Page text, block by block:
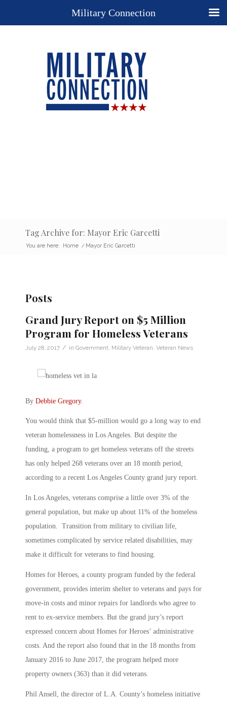
Tag Archive for: Mayor Eric Garcetti
You are here: Home / Mayor Eric Garcetti
Posts
Grand Jury Report on $5 Million
Program for Homeless Veterans
July 28, 2017 / in Government Military Veteran Veteran News
By Debbie Gregory.
You would think that $5-million would go a long way to end
veteran homelessness in Los Angeles. But despite the
funding, a program to get homeless veterans off the streets
has only helped 268 veterans over an 18 month period,
according to a recent Los Angeles County grand jury report.
In Los Angeles, veterans comprise a little over 3% of the
general population, but make up about 11% of the homeless
population. Transition from military to civilian life,
sometimes complicated by service related disabilities, may
make it difficult for veterans to find housing.
Homes for Heroes, a county program funded by the federal
government, provides interim shelter to veterans and pays for
move-in costs and minor repairs for landlords who agree to
rent to ex-service members. But the grand jury’s report
expressed concern about Homes for Heroes’ administrative
costs. And the report also found that in the 18 months from
January 2016 to June 2017, the program helped more
property owners (363) than it did veterans.
Phil Ansell, the director of L.A. County’s homeless initiative
Military Connection